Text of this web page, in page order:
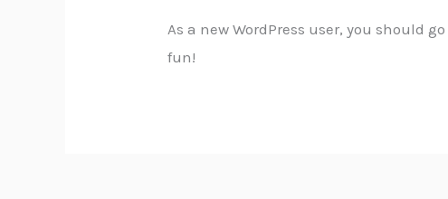
As a new WordPress user, you should
fun!